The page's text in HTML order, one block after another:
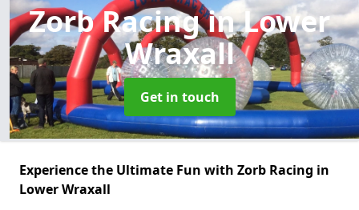
Zorb Racingin Lower
Wraxall
Get in touch
Experience the Ultimate Fun with Zorb Racing in
Lower Wraxall